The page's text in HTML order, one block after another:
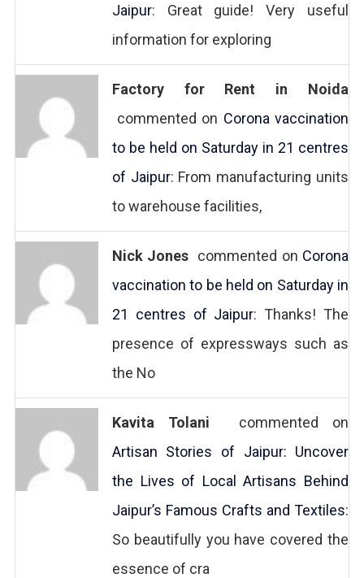
Jaipur: Great guide! Very useful
information for exploring
Factory for Rent in Noida
commented on Corona vaccination
to be held on Saturday in 21 centres
of Jaipur: From manufacturing units
to warehouse facilities,
Nick Jones commented on Corona
vaccination to be held on Saturday in
21 centres of Jaipur: Thanks! The
presence of expressways such as
the No
Kavita Tolani commented on
Artisan Stories of Jaipur: Uncover
the Lives of Local Artisans Behind
Jaipur’s Famous Crafts and Textiles:
So beautifully you have covered the
essence of cra